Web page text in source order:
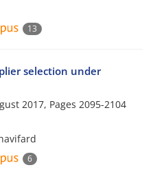
13
selection under
2017, Pages 2095-2104
6